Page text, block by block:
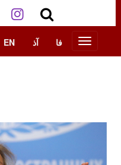
EN آذ فا